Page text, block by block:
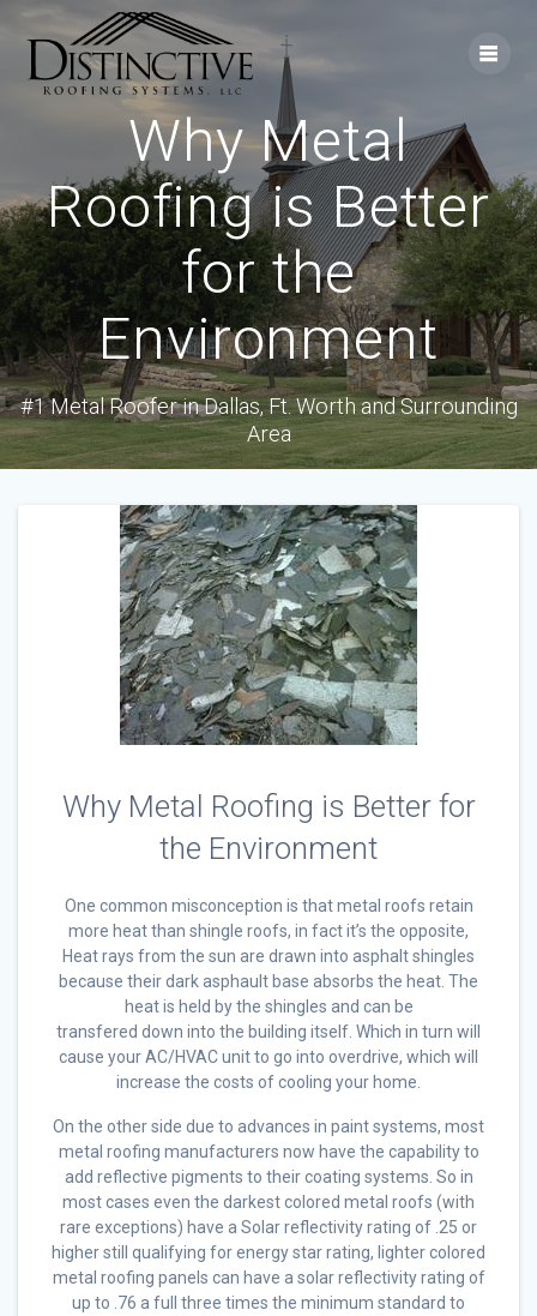
to
content
Why Metal
Roofing is Better
for the
Environment
#1 Metal Roofer in Dallas, Ft. Worth and Surrounding
Area
Why Metal Roofing is Better for
the Environment
One common misconception is that metal roofs retain
more heat than shingle roofs, in fact it’s the opposite,
Heat rays from the sun are drawn into asphalt shingles
because their dark asphault base absorbs the heat. The
heat is held by the shingles and can be
transfered down into the building itself. Which in turn will
cause your AC/HVAC unit to go into overdrive, which will
increase the costs of cooling your home.
On the other side due to advances in paint systems, most
metal roofing manufacturers now have the capability to
add reflective pigments to their coating systems. So in
most cases even the darkest colored metal roofs (with
rare exceptions) have a Solar reflectivity rating of .25 or
higher still qualifying for energy star rating, lighter colored
metal roofing panels can have a solar reflectivity rating of
up to .76 a full three times the minimum standard to